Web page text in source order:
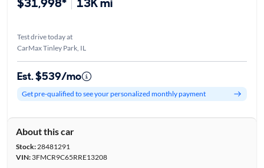
Test drive today at
CarMax Tinley Park, IL
Est. $539/mo
Get pre-qualified to see your personalized monthly payment
About this car
Stock:28481291
VIN:3FMCR9C65RRE13208